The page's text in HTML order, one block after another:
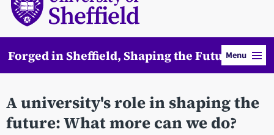
Forged in Sheffield, Shaping the FutureMenu
A university's role in shaping the
future: What more can we do?